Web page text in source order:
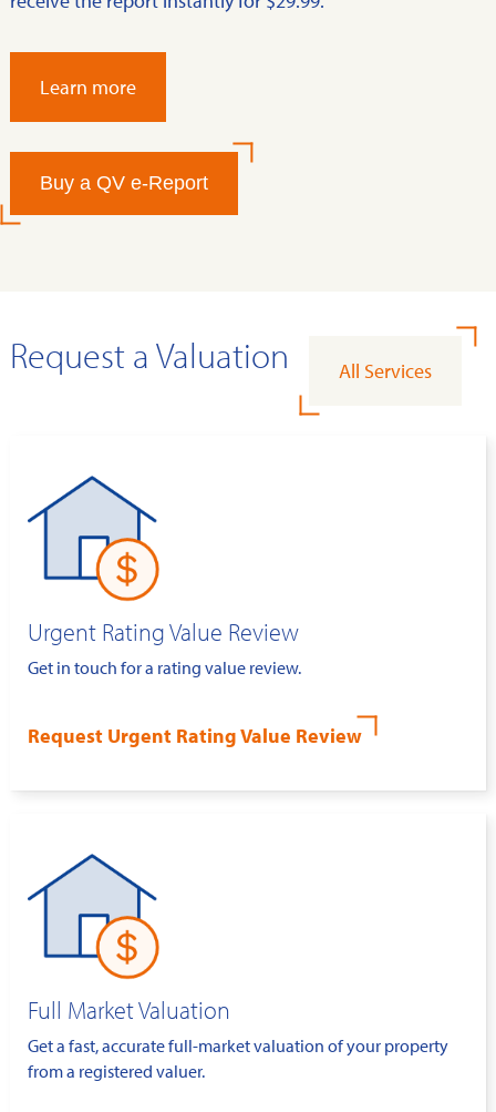
Learn more
Buy a QV e-Report
Request a Valuation All Services
Urgent Rating Value Review
Get in touch for a rating value review.
Request Urgent Rating Value Review
Full Market Valuation
Get a fast, accurate full-market valuation of your property
from a registered valuer.